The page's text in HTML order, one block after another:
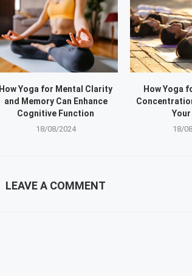
How Yoga for Mental Clarity
and Memory Can Enhance
Cognitive Function
18/08/2024
How Yoga
18/
LEAVE A COMMENT